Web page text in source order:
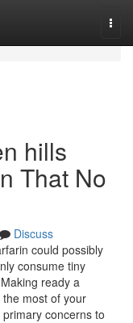
hills
That No
Discuss
could possibly
consume tiny
ready a
most of your
concerns to